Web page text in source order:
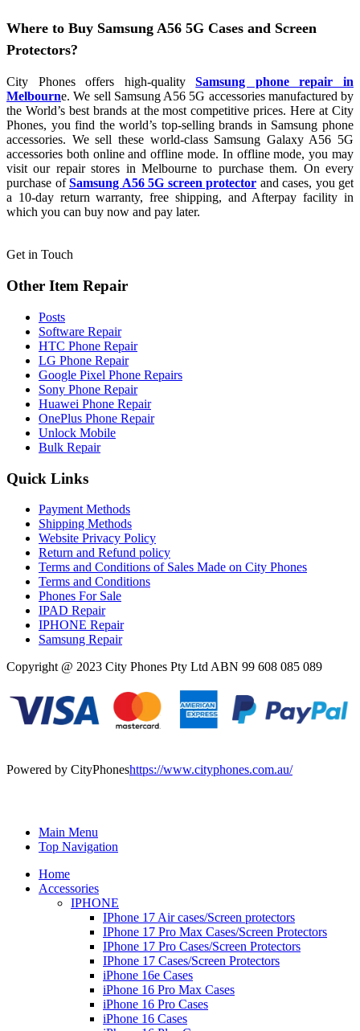
Where to Buy Samsung A56 5G Cases and Screen
Protectors?
City Phones offers high-qualitySamsung phone repair in
Melbourne. We sell Samsung A56 5G accessories manufactured by
the World’s best brands at the most competitive prices. Here at City
Phones, you find the world’s top-selling brands in Samsung phone
accessories. We sell these world-class Samsung Galaxy A56 5G
accessories both online and offline mode. In offline mode, you may
visit our repair stores in Melbourne to purchase them. On every
purchase ofSamsung A56 5G screen protector and cases, you get
a 10-day return warranty, free shipping, and Afterpay facility in
which you can buy now and pay later.
Get in Touch
Other Item Repair
Posts
Software Repair
HTC Phone Repair
LG Phone Repair
Google Pixel Phone Repairs
Sony Phone Repair
Huawei Phone Repair
OnePlus Phone Repair
Unlock Mobile
Bulk Repair
Quick Links
Payment Methods
Shipping Methods
Website Privacy Policy
Return and Refund policy
Terms and Conditions of Sales Made on City Phones
Terms and Conditions
Phones For Sale
IPAD Repair
IPHONE Repair
Samsung Repair
Copyright @ 2023 City Phones Pty Ltd ABN 99 608 085 089
Powered by CityPhoneshttps://www.cityphones.com.au/
Main Menu
Top Navigation
Home
Accessories
IPHONE
IPhone 17 Air cases/Screen protectors
IPhone 17 Pro Max Cases/Screen Protectors
IPhone 17 Pro Cases/Screen Protectors
IPhone 17 Cases/Screen Protectors
iPhone 16e Cases
iPhone 16 Pro Max Cases
iPhone 16 Pro Cases
iPhone 16 Cases